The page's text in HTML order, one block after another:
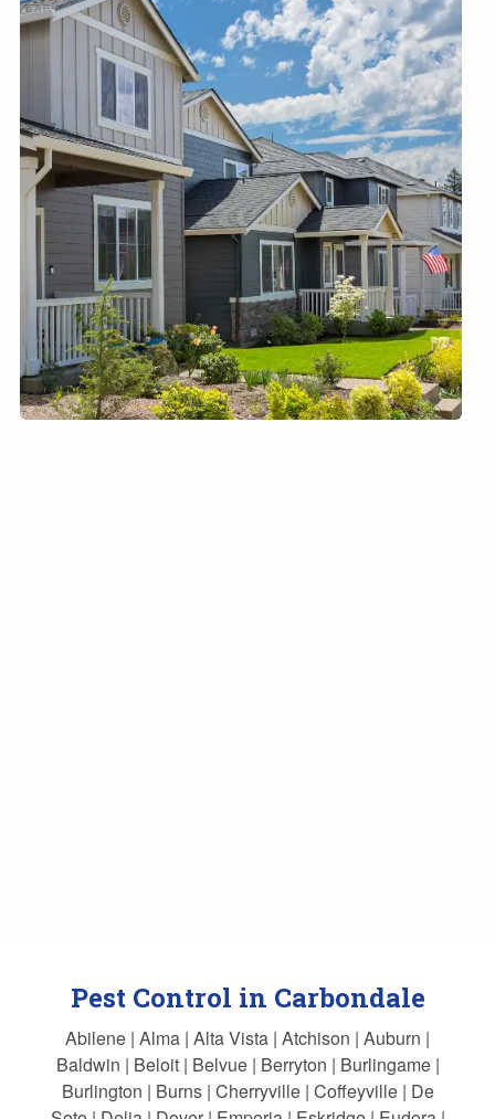
Pest Control in Carbondale
Abilene | Alma | Alta Vista | Atchison | Auburn |
Baldwin | Beloit | Belvue | Berryton | Burlingame |
Burlington | Burns | Cherryville | Coffeyville | De